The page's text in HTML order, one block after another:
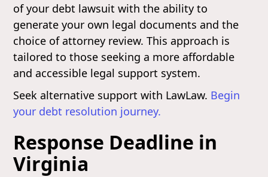
of your debt lawsuit with the ability to
generate your own legal documents and the
choice of attorney review. This approach is
tailored to those seeking a more affordable
and accessible legal support system.
Seek alternative support with LawLaw. Begin
your debt resolution journey.
Response Deadline in
Virginia